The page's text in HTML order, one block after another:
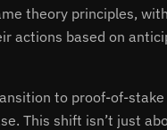
theory principles,
actions based on
to proof-of-
This shift isn’t just